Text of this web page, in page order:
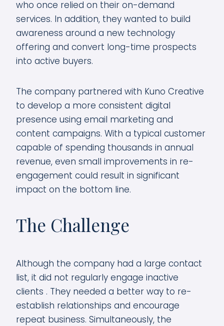
who once relied on their on-demand
services. In addition, they wanted to build
awareness around a new technology
offering and convert long-time prospects
into active buyers.
The company partnered with Kuno Creative
to develop a more consistent digital
presence using email marketing and
content campaigns. With a typical customer
capable of spending thousands in annual
revenue, even small improvements in re-
engagement could result in significant
impact on the bottom line.
The Challenge
Although the company had a large contact
list, it did not regularly engage inactive
clients . They needed a better way to re-
establish relationships and encourage
repeat business. Simultaneously, the